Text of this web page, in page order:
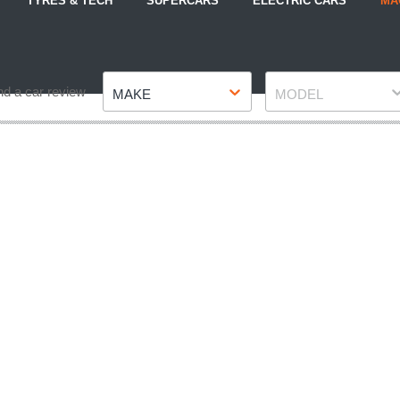
a car review MAKE MODEL